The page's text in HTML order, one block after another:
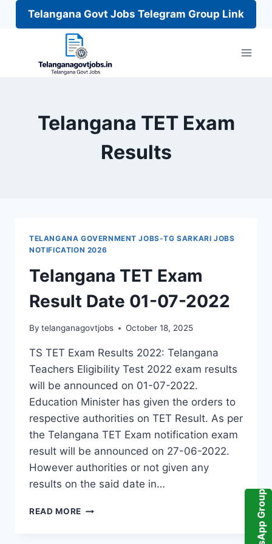
Telangana Govt Jobs Telegram Group Link
Telangana TET Exam
Results
TELANGANA GOVERNMENT JOBS-TG SARKARI JOBS
NOTIFICATION 2026
Telangana TET Exam
Result Date 01-07-2022
By telanganagovtjobs October 18, 2025
TS TET Exam Results 2022: Telangana
Teachers Eligibility Test 2022 exam results
will be announced on 01-07-2022.
Education Minister has given the orders to
respective authorities on TET Result. As per
the Telangana TET Exam notification exam
result will be announced on 27-06-2022.
However authorities or not given any
results on the said date in…
READ MORE TELANGANA